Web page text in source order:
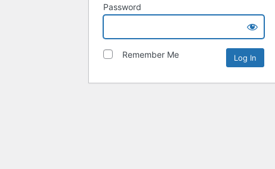
Password
Remember Me